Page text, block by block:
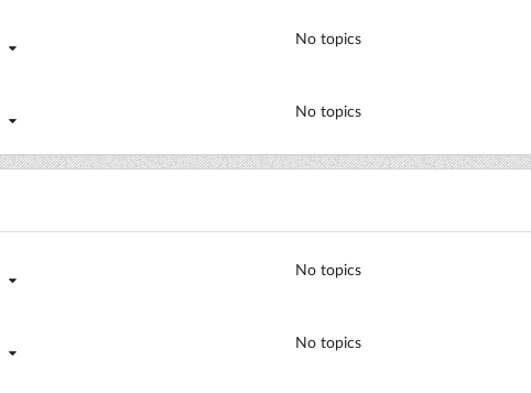
No topics
No topics
No topics
No topics